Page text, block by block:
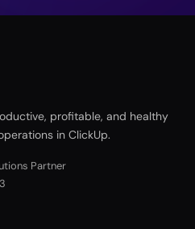
profitable, and healthy
in ClickUp.
Partner